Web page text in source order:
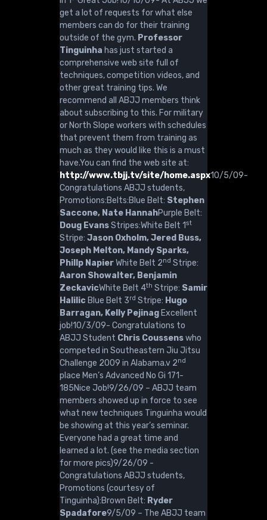
get a lot of requests for what else
members can do for their training
outside of the gym. Professor
Tinguinha has just started a
comprehensive web site full of
techniques, competition videos, and
other great training tips. We
recommend all ABJJ members think
about subscribing to this. For military
or North Slope workers with schedules
that prevent them from training as
much as they would like this is a must
have.You can find the web site at:
http://www.tbjj.tv/site/home.aspx10/5/09-
Congratulations ABJJ students,
Promotions:Belts:Blue Belt: Stephen
Saccone, Nate HannahPurple Belt:
Doug EvansStripes:White Belt 1st
Stripe: Jason Oxholm, Jered Buss,
Joseph Melton, Mandy Sparks,
Phillp NapierWhite Belt 2nd Stripe:
Aaron Showalter, Benjamin
ZeckavicWhite Belt 4th Stripe: Samir
Halilic Blue Belt 3rd Stripe: Hugo
Barragan, Kelly Pejinag Excellent
job!10/3/09- Congratulations to
ABJJ Student Chris Coussenswho
competed in Southeastern Jiu Jitsu
Challenge 2009 in Alabama.v 2nd
place Men’s Advanced No Gi 171-
185Nice Job!9/26/09 – ABJJ team
members showed up in force to see
what new techniques Tinguinha would
be showing at this year’s seminar.
Everyone had a great time and
learned a lot. (see the media section
for more pics)9/26/09 -
Congratulations ABJJ students,
Promotions (courtesy of
Tinguinha):Brown Belt: Ryder
Spadafore9/5/09 – The ABJJ team